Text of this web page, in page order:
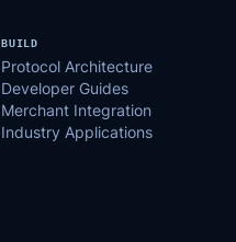
BUILD
Protocol Architecture
Developer Guides
Merchant Integration
Industry Applications